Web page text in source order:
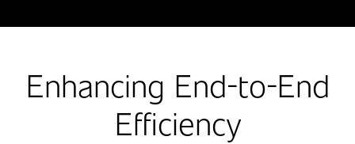
Enhancing End-to-End
Efficiency